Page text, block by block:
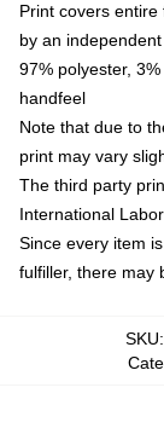
Print covers entire
by an
97% polyester,
handfeel
Note that due to
print may vary
The third party
International
Since every item
fulfiller, there may
SKU: